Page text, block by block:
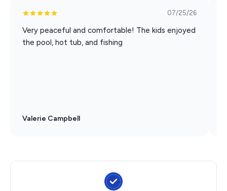
07/25/26
Very peaceful and comfortable! The kids enjoyed
the pool, hot tub, and fishing
Valerie Campbell